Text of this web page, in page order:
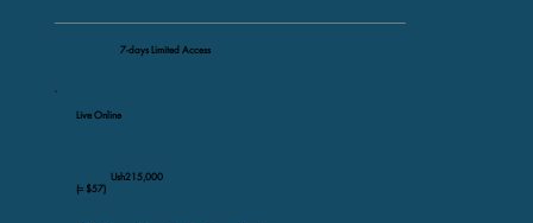
7-days Limited Access
Live Online
Ush215,000
(≈ $57)